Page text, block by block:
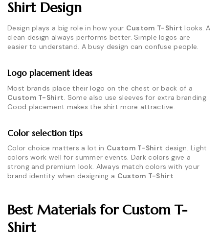
Shirt Design
Design plays a big role in how your Custom T-Shirt looks. A
clean design always performs better. Simple logos are
easier to understand. A busy design can confuse people.
Logo placement ideas
Most brands place their logo on the chest or back of a
Custom T-Shirt . Some also use sleeves for extra branding.
Good placement makes the shirt more attractive.
Color selection tips
Color choice matters a lot in Custom T-Shirt design. Light
colors work well for summer events. Dark colors give a
strong and premium look. Always match colors with your
brand identity when designing a Custom T-Shirt.
Best Materials for Custom T-
Shirt